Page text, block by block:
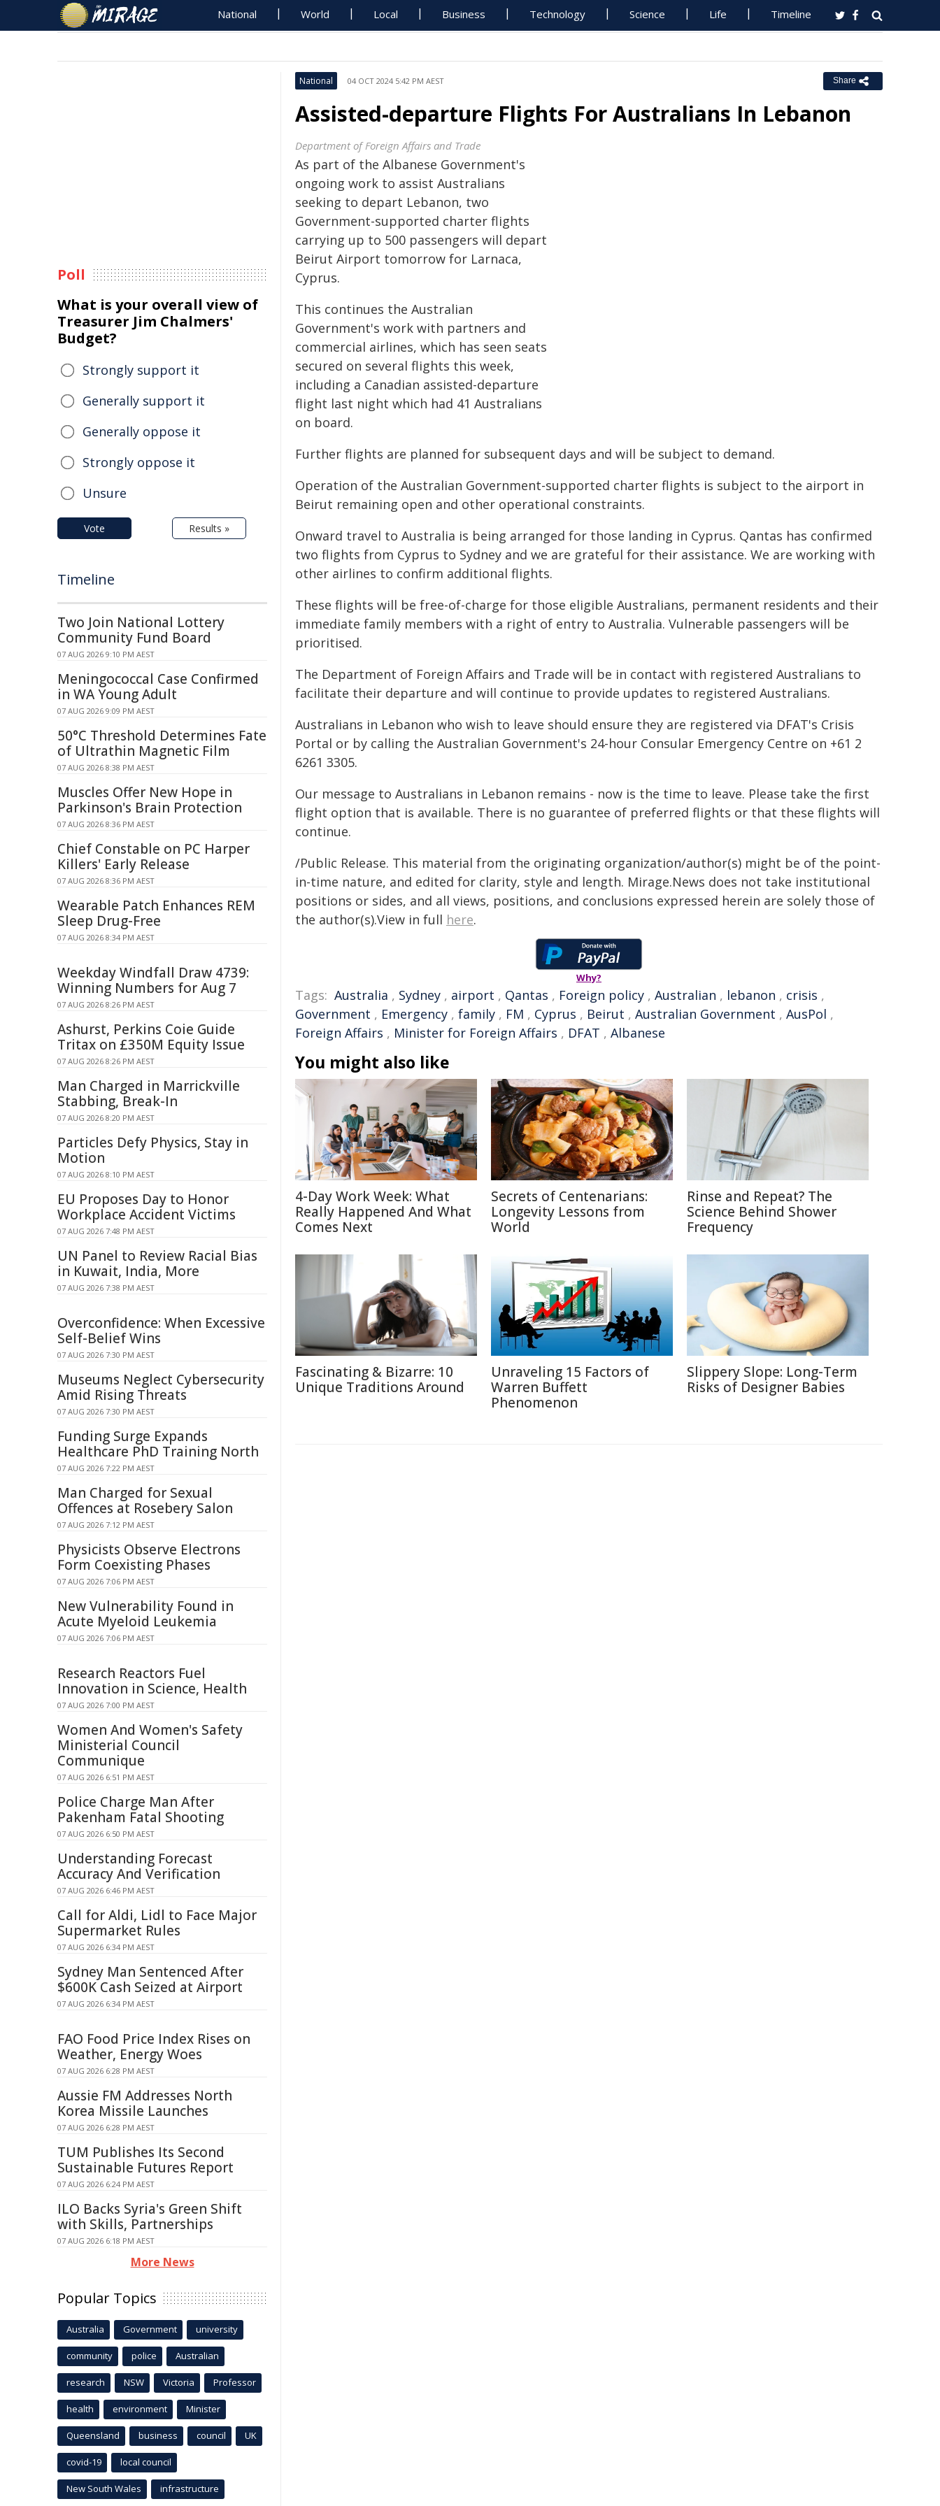
National World Local Business Technology Science Life Timeline
National 04 OCT 2024 5:42 PM AEST Share
Assisted-departure Flights For Australians In Lebanon
Department of Foreign Affairs and Trade
As part of the Albanese Government's
ongoing work to assist Australians
seeking to depart Lebanon, two
Government-supported charter flights
carrying up to 500 passengers will depart
Beirut Airport tomorrow for Larnaca,
Cyprus.
This continues the Australian
Government's work with partners and
commercial airlines, which has seen seats
secured on several flights this week,
including a Canadian assisted-departure
flight last night which had 41 Australians
on board.
Further flights are planned for subsequent days and will be subject to demand.
Operation of the Australian Government-supported charter flights is subject to the airport in
Beirut remaining open and other operational constraints.
Onward travel to Australia is being arranged for those landing in Cyprus. Qantas has confirmed
two flights from Cyprus to Sydney and we are grateful for their assistance. We are working with
other airlines to confirm additional flights.
These flights will be free-of-charge for those eligible Australians, permanent residents and their
immediate family members with a right of entry to Australia. Vulnerable passengers will be
prioritised.
The Department of Foreign Affairs and Trade will be in contact with registered Australians to
facilitate their departure and will continue to provide updates to registered Australians.
Australians in Lebanon who wish to leave should ensure they are registered via DFAT's Crisis
Portal or by calling the Australian Government's 24-hour Consular Emergency Centre on +61 2
6261 3305.
Our message to Australians in Lebanon remains - now is the time to leave. Please take the first
flight option that is available. There is no guarantee of preferred flights or that these flights will
continue.
/Public Release. This material from the originating organization/author(s) might be of the point-
in-time nature, and edited for clarity, style and length. Mirage.News does not take institutional
positions or sides, and all views, positions, and conclusions expressed herein are solely those of
the author(s).View in full here.
Why?
Tags: Australia , Sydney , airport , Qantas , Foreign policy , Australian , lebanon , crisis ,
Government , Emergency , family , FM , Cyprus , Beirut , Australian Government , AusPol ,
Foreign Affairs , Minister for Foreign Affairs , DFAT , Albanese
You might also like
4-Day Work Week: What
Really Happened And What
Comes Next
Secrets of Centenarians:
Longevity Lessons from
World
Rinse and Repeat? The
Science Behind Shower
Frequency
Fascinating & Bizarre: 10
Unique Traditions Around
Unraveling 15 Factors of
Warren Buffett
Phenomenon
Slippery Slope: Long-Term
Risks of Designer Babies
Poll
What is your overall view of
Treasurer Jim Chalmers'
Budget?
Strongly support it
Generally support it
Generally oppose it
Strongly oppose it
Unsure
Vote Results »
Timeline
Two Join National Lottery
Community Fund Board
07 AUG 2026 9:10 PM AEST
Meningococcal Case Confirmed
in WA Young Adult
07 AUG 2026 9:09 PM AEST
50°C Threshold Determines Fate
of Ultrathin Magnetic Film
07 AUG 2026 8:38 PM AEST
Muscles Offer New Hope in
Parkinson's Brain Protection
07 AUG 2026 8:36 PM AEST
Chief Constable on PC Harper
Killers' Early Release
07 AUG 2026 8:36 PM AEST
Wearable Patch Enhances REM
Sleep Drug-Free
07 AUG 2026 8:34 PM AEST
Weekday Windfall Draw 4739:
Winning Numbers for Aug 7
07 AUG 2026 8:26 PM AEST
Ashurst, Perkins Coie Guide
Tritax on £350M Equity Issue
07 AUG 2026 8:26 PM AEST
Man Charged in Marrickville
Stabbing, Break-In
07 AUG 2026 8:20 PM AEST
Particles Defy Physics, Stay in
Motion
07 AUG 2026 8:10 PM AEST
EU Proposes Day to Honor
Workplace Accident Victims
07 AUG 2026 7:48 PM AEST
UN Panel to Review Racial Bias
in Kuwait, India, More
07 AUG 2026 7:38 PM AEST
Overconfidence: When Excessive
Self-Belief Wins
07 AUG 2026 7:30 PM AEST
Museums Neglect Cybersecurity
Amid Rising Threats
07 AUG 2026 7:30 PM AEST
Funding Surge Expands
Healthcare PhD Training North
07 AUG 2026 7:22 PM AEST
Man Charged for Sexual
Offences at Rosebery Salon
07 AUG 2026 7:12 PM AEST
Physicists Observe Electrons
Form Coexisting Phases
07 AUG 2026 7:06 PM AEST
New Vulnerability Found in
Acute Myeloid Leukemia
07 AUG 2026 7:06 PM AEST
Research Reactors Fuel
Innovation in Science, Health
07 AUG 2026 7:00 PM AEST
Women And Women's Safety
Ministerial Council
Communique
07 AUG 2026 6:51 PM AEST
Police Charge Man After
Pakenham Fatal Shooting
07 AUG 2026 6:50 PM AEST
Understanding Forecast
Accuracy And Verification
07 AUG 2026 6:46 PM AEST
Call for Aldi, Lidl to Face Major
Supermarket Rules
07 AUG 2026 6:34 PM AEST
Sydney Man Sentenced After
$600K Cash Seized at Airport
07 AUG 2026 6:34 PM AEST
FAO Food Price Index Rises on
Weather, Energy Woes
07 AUG 2026 6:28 PM AEST
Aussie FM Addresses North
Korea Missile Launches
07 AUG 2026 6:28 PM AEST
TUM Publishes Its Second
Sustainable Futures Report
07 AUG 2026 6:24 PM AEST
ILO Backs Syria's Green Shift
with Skills, Partnerships
07 AUG 2026 6:18 PM AEST
More News
Popular Topics
Australia Government university
community police Australian
research NSW Victoria Professor
health environment Minister
Queensland business council UK
covid-19 local council
New South Wales infrastructure